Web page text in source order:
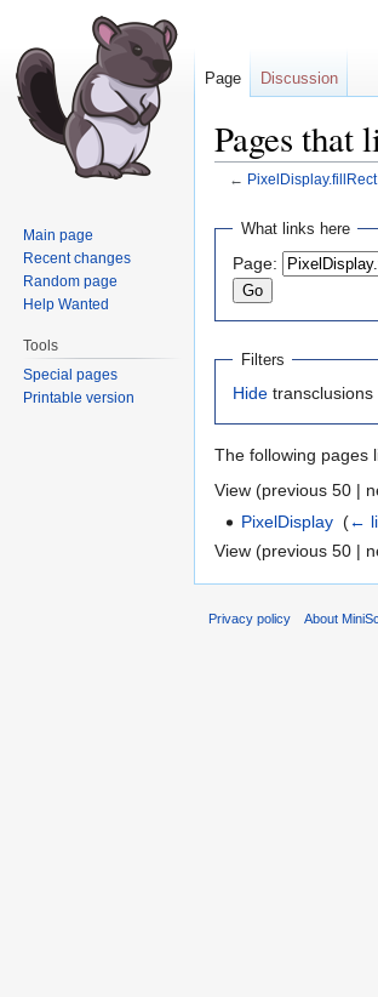
Pages
← PixelDisplay.fillRect
Jump
navigation
Jump
search
What links here
Page:
Filters
Hide transclusions
The following pages
View (previous 50 |
PixelDisplay ‎(←
View (previous 50 |
Page Discussion
Main page
Recent changes
Random page
Help Wanted
Tools
Special pages
Printable version
Privacy policy About